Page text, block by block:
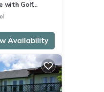
with Golf
Sleeps 6
Availability